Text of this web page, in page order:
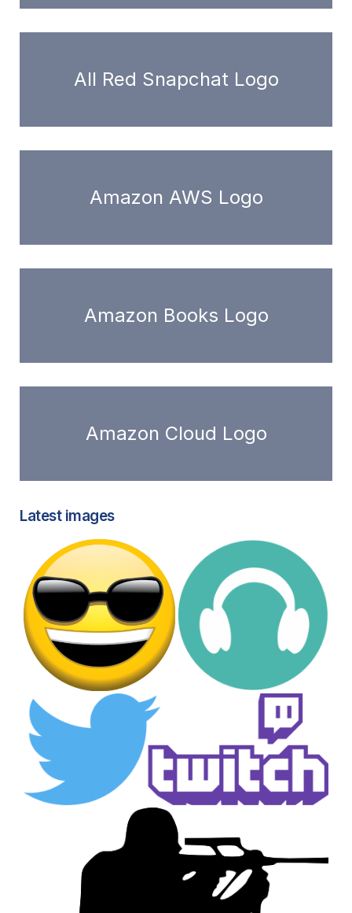
All Red Snapchat Logo
Amazon AWS Logo
Amazon Books Logo
Amazon Cloud Logo
Latest images